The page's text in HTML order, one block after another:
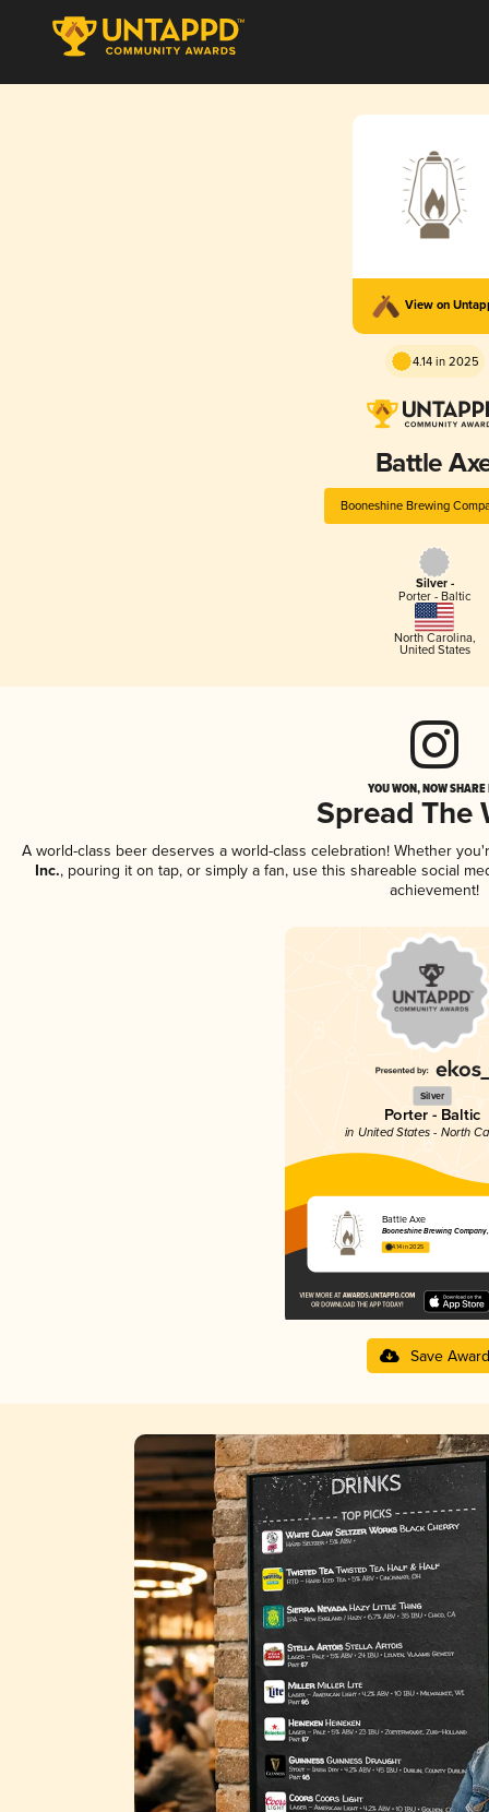
View on
4.14 in 2025
Battle
Booneshine Brewing
Silver -
Porter - Baltic
North Carolina,
United States
YOU WON, NOW
Spread The
A world-class beer deserves a world-class celebration! Whether
Inc., pouring it on tap, or simply a fan, use this shareable social
achievement!
Silver
Porter - Baltic
in United States - North
Battle Axe
Booneshine Brewing Company,
4.14 in 2025
Save Award